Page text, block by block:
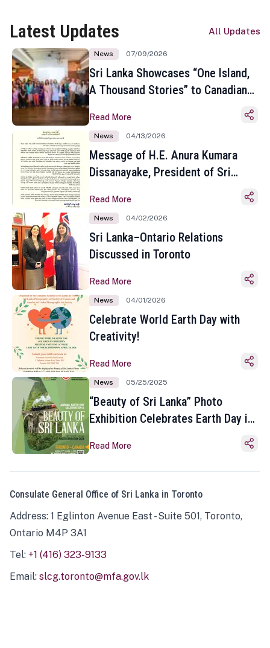
Latest Updates All Updates
News 07/09/2026
Sri Lanka Showcases “One Island,
A Thousand Stories” to Canadian
Toronto
Read More
News 04/13/2026
Message of H.E. Anura Kumara
Dissanayake, President of Sri
Sinhala and Tamil New Year
Read More
News 04/02/2026
Sri Lanka–Ontario Relations
Discussed in Toronto
Read More
News 04/01/2026
Celebrate World Earth Day with
Creativity!
Read More
News 05/25/2025
“Beauty of Sri Lanka” Photo
Exhibition Celebrates Earth Day in
Read More
Consulate General Office of Sri Lanka in Toronto
Address: 1 Eglinton Avenue East - Suite 501, Toronto,
Ontario M4P 3A1
Tel: +1 (416) 323-9133
Email: slcg.toronto@mfa.gov.lk